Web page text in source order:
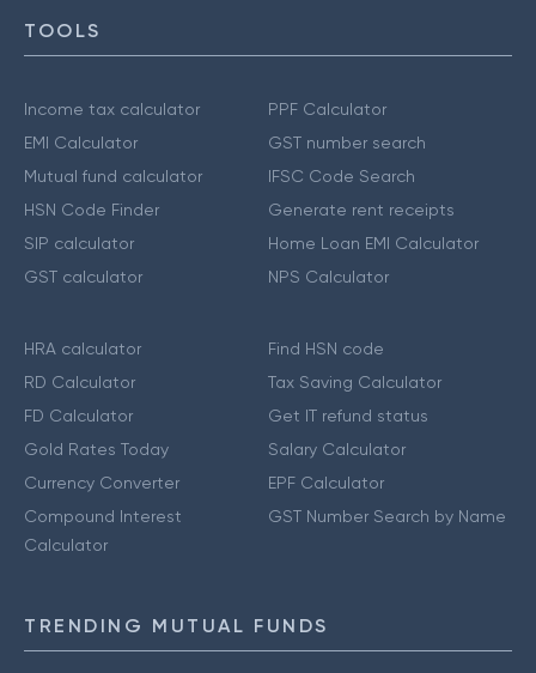
TOOLS
Income tax calculator
EMI Calculator
Mutual fund calculator
HSN Code Finder
SIP calculator
GST calculator
PPF Calculator
GST number search
IFSC Code Search
Generate rent receipts
Home Loan EMI Calculator
NPS Calculator
HRA calculator
RD Calculator
FD Calculator
Gold Rates Today
Currency Converter
Compound Interest
Calculator
Find HSN code
Tax Saving Calculator
Get IT refund status
Salary Calculator
EPF Calculator
GST Number Search by Name
TRENDING MUTUAL FUNDS